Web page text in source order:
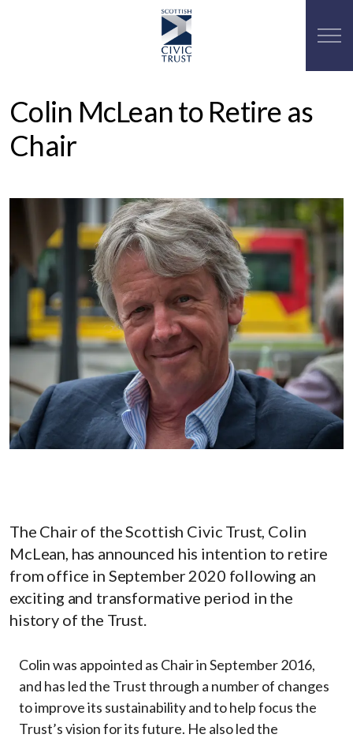
Colin McLean to Retire as
Chair
The Chair of the Scottish Civic Trust, Colin
McLean, has announced his intention to retire
from office in September 2020 following an
exciting and transformative period in the
history of the Trust.
Colin was appointed as Chair in September 2016,
and has led the Trust through a number of changes
to improve its sustainability and to help focus the
Trust’s vision for its future. He also led the